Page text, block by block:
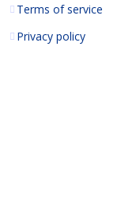
Terms of service
Privacy policy